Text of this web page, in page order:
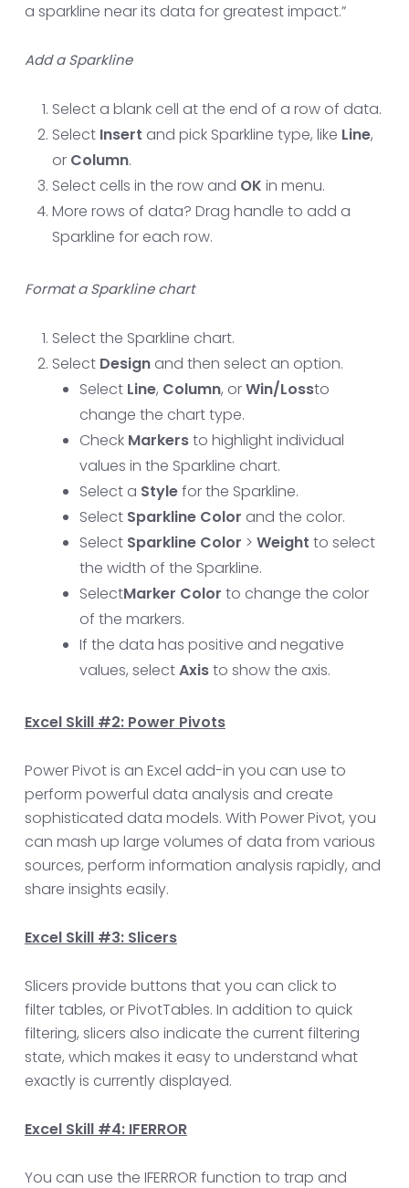
a sparkline near its data for greatest impact.”
Add a Sparkline
Select a blank cell at the end of a row of data.
Select Insert and pick Sparkline type, like Line,
or Column.
Select cells in the row and OK in menu.
More rows of data? Drag handle to add a
Sparkline for each row.
Format a Sparkline chart
Select the Sparkline chart.
Select Design and then select an option.
Select Line, Column, orWin/Lossto
change the chart type.
Check Markersto highlight individual
values in the Sparkline chart.
Select a Stylefor the Sparkline.
Select Sparkline Color and the color.
Select Sparkline Color > Weight to select
the width of the Sparkline.
SelectMarker Color to change the color
of the markers.
If the data has positive and negative
values, selectAxisto show the axis.
Excel Skill #2: Power Pivots
Power Pivot is an Excel add-in you can use to
perform powerful data analysis and create
sophisticated data models. With Power Pivot, you
can mash up large volumes of data from various
sources, perform information analysis rapidly, and
share insights easily.
Excel Skill #3: Slicers
Slicers provide buttons that you can click to
filter tables, or PivotTables. In addition to quick
filtering, slicers also indicate the current filtering
state, which makes it easy to understand what
exactly is currently displayed.
Excel Skill #4: IFERROR
You can use the IFERROR function to trap and